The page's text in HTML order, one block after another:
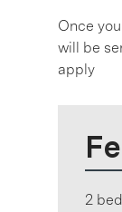
Once
will be
apply
2 bed